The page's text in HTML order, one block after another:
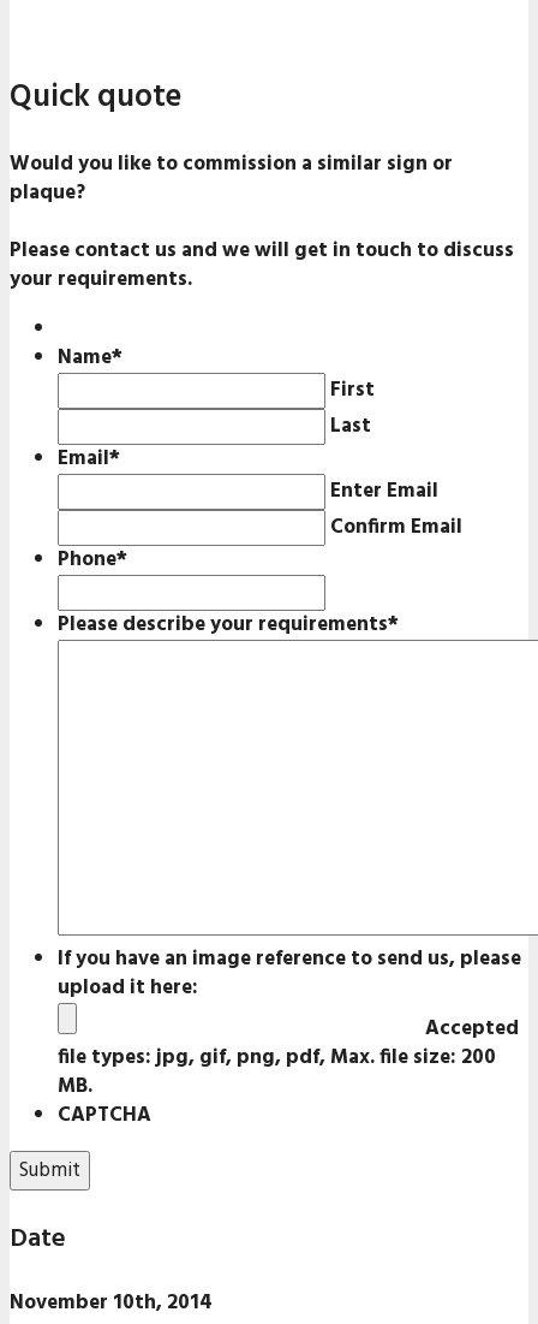
Quick quote
Would you like to commission a similar sign or
plaque?
Please contact us and we will get in touch to discuss
your requirements.
Name*
First
Last
Email*
Enter Email
Confirm Email
Phone*
Please describe your requirements*
If you have an image reference to send us, please
upload it here:
Accepted
file types: jpg, gif, png, pdf, Max. file size: 200
MB.
CAPTCHA
Date
November 10th, 2014